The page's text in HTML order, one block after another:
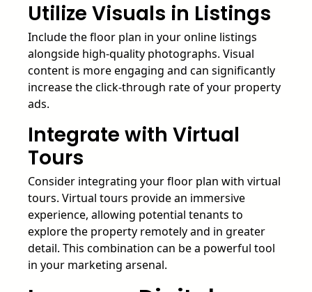
Utilize Visuals in Listings
Include the floor plan in your online listings
alongside high-quality photographs. Visual
content is more engaging and can significantly
increase the click-through rate of your property
ads.
Integrate with Virtual
Tours
Consider integrating your floor plan with virtual
tours. Virtual tours provide an immersive
experience, allowing potential tenants to
explore the property remotely and in greater
detail. This combination can be a powerful tool
in your marketing arsenal.